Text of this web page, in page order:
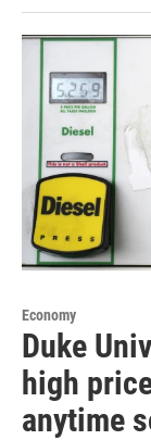
Economy
Duke
high
anytime